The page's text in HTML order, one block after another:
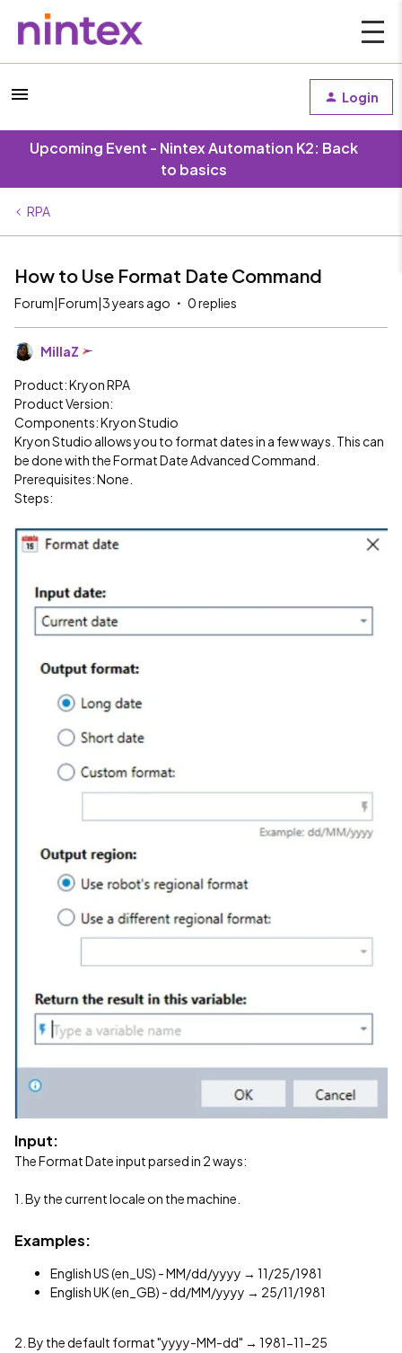
Login
Upcoming Event - Nintex Automation K2: Back
to basics
RPA
How to Use Format Date Command
Forum|Forum|3 years ago 0 replies
MillaZ
Product: Kryon RPA
Product Version:
Components: Kryon Studio
Kryon Studio allows you to format dates in a few ways. This can
be done with the Format Date Advanced Command.
Prerequisites: None.
Steps:
Input:
The Format Date input parsed in 2 ways:
1. By the current locale on the machine.
Examples:
English US (en_US) - MM/dd/yyyy → 11/25/1981
English UK (en_GB) - dd/MM/yyyy → 25/11/1981
2. By the default format "yyyy-MM-dd" → 1981-11-25